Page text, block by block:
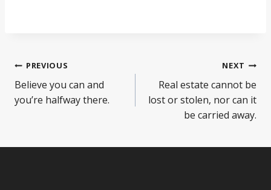
PREVIOUS
Believe you can and
you’re halfway there.
NEXT
Real estate cannot be
lost or stolen, nor can it
be carried away.